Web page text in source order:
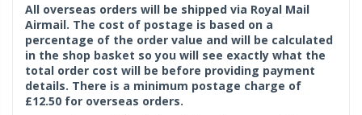
All overseas orders will be shipped via Royal Mail
Airmail. The cost of postage is based on a
percentage of the order value and will be calculated
in the shop basket so you will see exactly what the
total order cost will be before providing payment
details. There is a minimum postage charge of
£12.50 for overseas orders.